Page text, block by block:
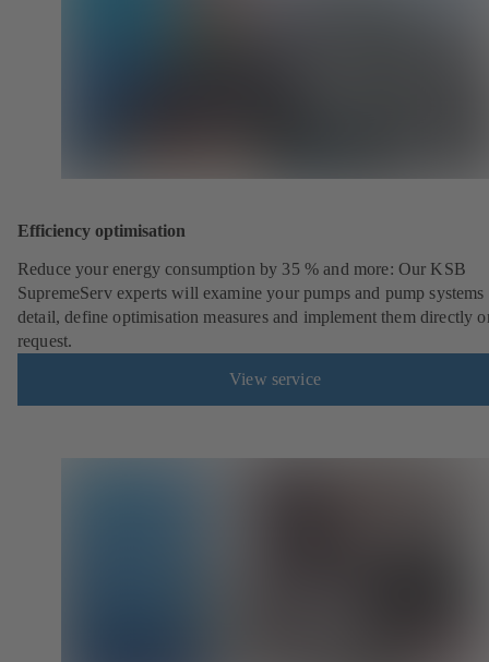
Efficiency optimisation
Reduce your energy consumption by 35 % and more: Our KSB
SupremeServ experts will examine your pumps and pump systems
detail, define optimisation measures and implement them directly
request.
View service